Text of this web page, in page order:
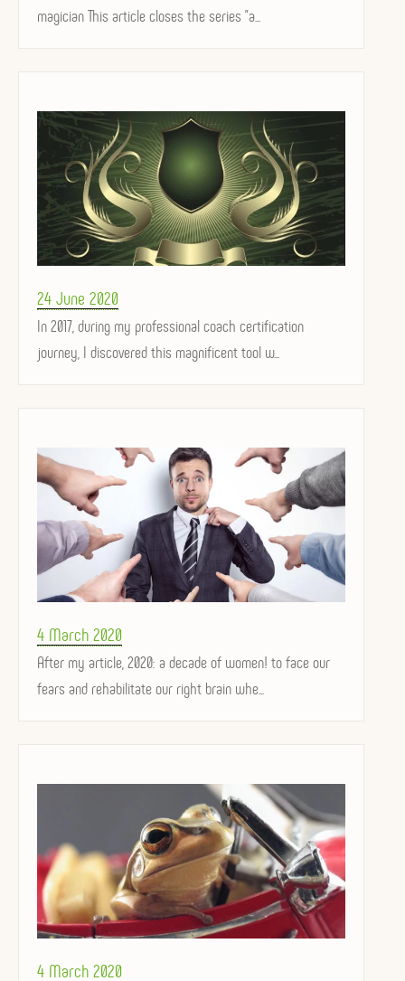
magician This article closes the series "a...
Posted
on
24 June 2020
In 2017, during my professional coach certification
journey, I discovered this magnificent tool w...
Posted
on
4 March 2020
After my article, 2020: a decade of women! to face our
fears and rehabilitate our right brain whe...
Posted
4 March 2020